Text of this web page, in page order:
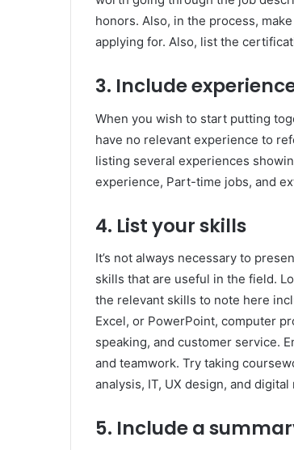
honors. Also, in the process,
applying for. Also, list the
3. Include
When you wish to start putting
have no relevant experience to
listing several experiences
experience, Part-time jobs, and
4. List your skills
It’s not always necessary to
skills that are useful in the field.
the relevant skills to note here
Excel, or PowerPoint, computer
speaking, and customer service.
and teamwork. Try taking
analysis, IT, UX design, and
5. Include a